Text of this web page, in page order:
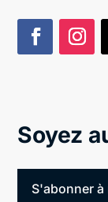
Soyez
S'abonner